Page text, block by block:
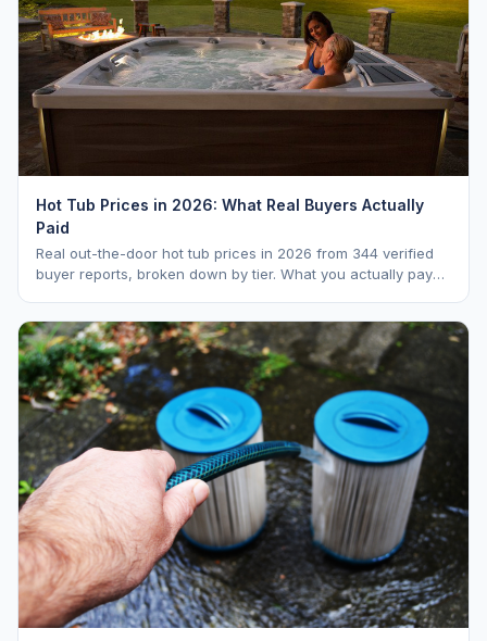
Hot Tub Prices in 2026: What Real Buyers Actually
Paid
Real out-the-door hot tub prices in 2026 from 344 verified
buyer reports, broken down by tier. What you actually pay